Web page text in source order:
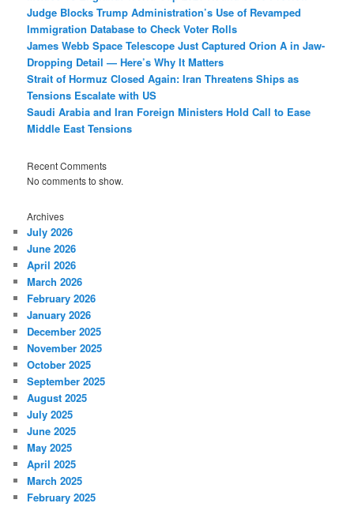
Judge Blocks Trump Administration’s Use of Revamped
Immigration Database to Check Voter Rolls
James Webb Space Telescope Just Captured Orion A in Jaw-
Dropping Detail — Here’s Why It Matters
Strait of Hormuz Closed Again: Iran Threatens Ships as
Tensions Escalate with US
Saudi Arabia and Iran Foreign Ministers Hold Call to Ease
Middle East Tensions
Recent Comments
No comments to show.
Archives
July 2026
June 2026
April 2026
March 2026
February 2026
January 2026
December 2025
November 2025
October 2025
September 2025
August 2025
July 2025
June 2025
May 2025
April 2025
March 2025
February 2025